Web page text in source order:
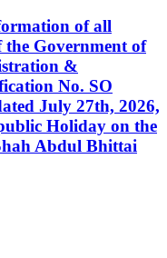
of all
the Government of
&
No. SO
July 27th, 2026,
Holiday on the
Abdul Bhittai